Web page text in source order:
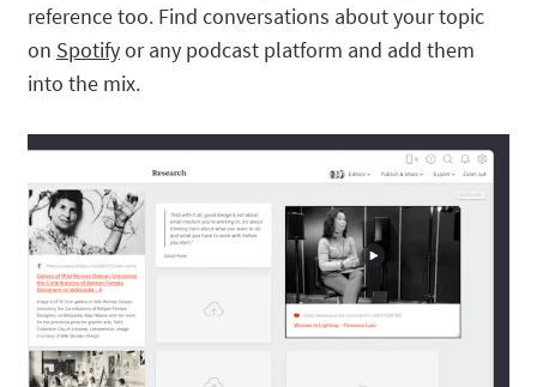
reference too. Find conversations about your topic
on Spotifyor any podcast platform and add them
into the mix.